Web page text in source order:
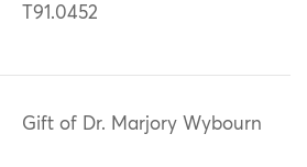
T91.0452
Gift of Dr. Marjory Wybourn